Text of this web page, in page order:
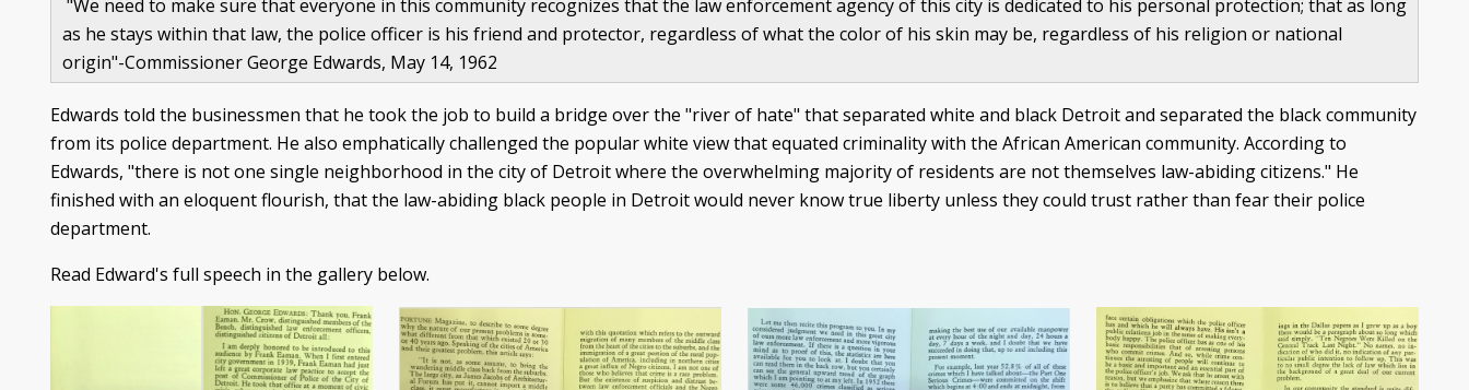
"We need to make sure that everyone in this community recognizes that the law enforcement agency of this city is dedicated to his personal protection; that as long
as he stays within that law, the police officer is his friend and protector, regardless of what the color of his skin may be, regardless of his religion or national
origin"-Commissioner George Edwards, May 14, 1962
Edwards told the businessmen that he took the job to build a bridge over the "river of hate" that separated white and black Detroit and separated the black community
from its police department. He also emphatically challenged the popular white view that equated criminality with the African American community. According to
Edwards, "there is not one single neighborhood in the city of Detroit where the overwhelming majority of residents are not themselves law-abiding citizens." He
finished with an eloquent flourish, that the law-abiding black people in Detroit would never know true liberty unless they could trust rather than fear their police
department.
Read Edward's full speech in the gallery below.